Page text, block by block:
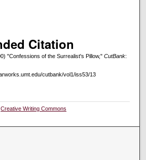
Citation
"Confessions of the Surrealist's Pillow," CutBank:
cutbank/vol1/iss53/13
Creative Writing Commons